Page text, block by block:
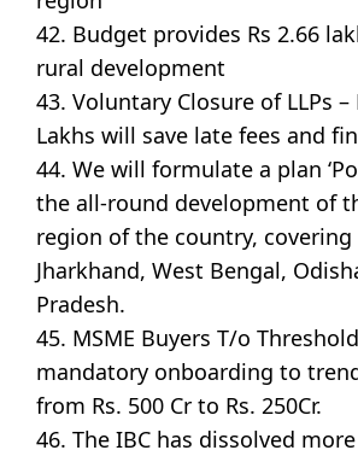
42. Budget provides Rs 2.66
rural development
43. Voluntary Closure of LLPs
Lakhs will save late fees and
44. We will formulate a plan
the all-round development of
region of the country, covering
Jharkhand, West Bengal,
Pradesh.
45. MSME Buyers T/o
mandatory onboarding to
from Rs. 500 Cr to Rs. 250Cr.
46. The IBC has dissolved